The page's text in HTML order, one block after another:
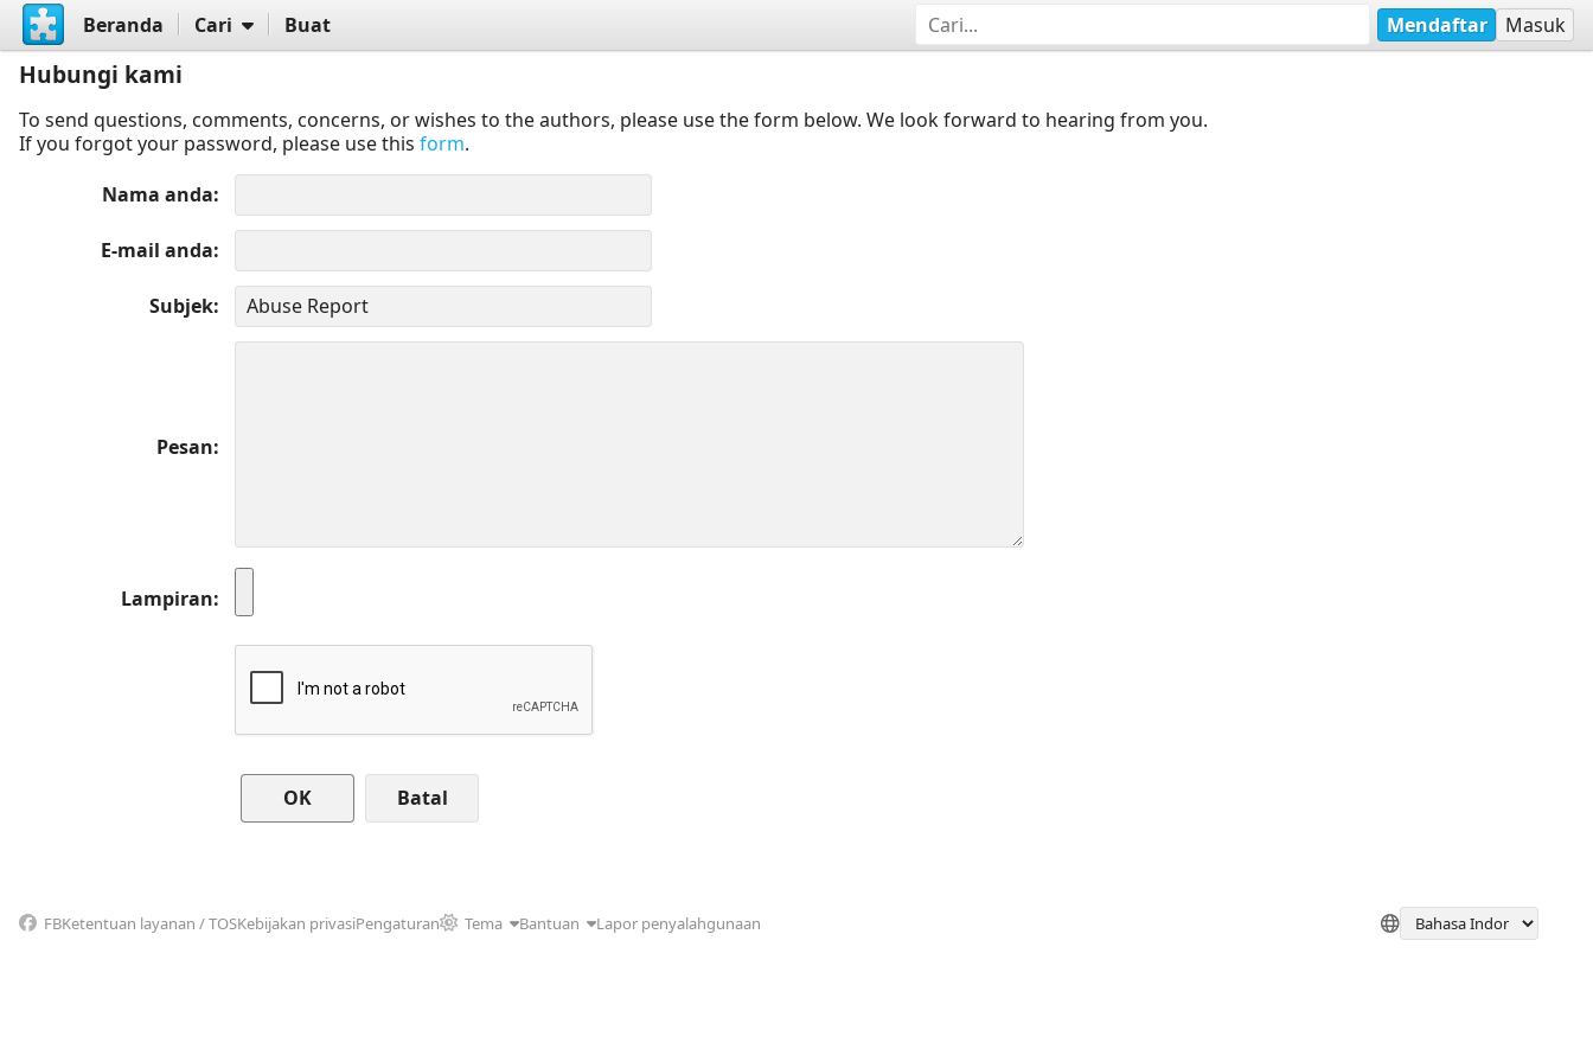
Beranda Cari Buat Mendaftar Masuk
Hubungi kami
To send questions, comments, concerns, or wishes to the authors, please use the form below. We look forward to hearing from you.
If you forgot your password, please use this form.
Nama anda
E-mail anda
Subjek
Pesan
Lampiran
Batal
FBKetentuan layanan / TOSKebijakan privasiPengaturan Tema Bantuan Lapor penyalahgunaan